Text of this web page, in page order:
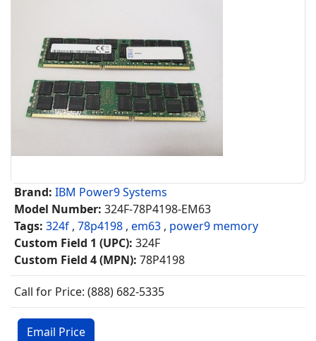
Brand: IBM Power9 Systems
Model Number: 324F-78P4198-EM63
Tags: 324f , 78p4198 , em63 , power9 memory
Custom Field 1 (UPC): 324F
Custom Field 4 (MPN): 78P4198
Call for Price: (888) 682-5335
Email Price